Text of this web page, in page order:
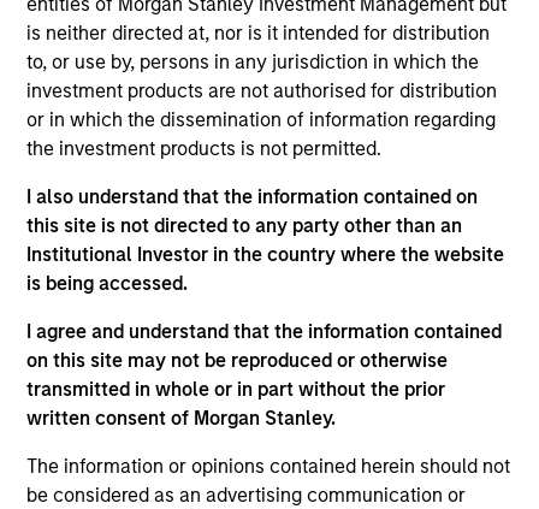
is neither directed at, nor is it intended for distribution
to, or use by, persons in any jurisdiction in which the
investment products are not authorised for distribution
or in which the dissemination of information regarding
the investment products is not permitted.
I also understand that the information contained on
this site is not directed to any party other than an
Institutional Investor in the country where the website
is being accessed.
I agree and understand that the information contained
on this site may not be reproduced or otherwise
transmitted in whole or in part without the prior
written consent of Morgan Stanley.
The information or opinions contained herein should not
be considered as an advertising communication or
M&A Group. He currently serves on the Board of
Directors of Fairway, Allstar, RowCal, American
Restoration, World 50, and 24 Seven. Mr. Godlis
holds a Bachelor of Business Administration and
graduated summa cum laude from the Ross School
Team Insights